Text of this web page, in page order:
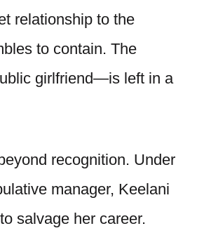
relationship to the
to contain. The
girlfriend—is left in a
recognition. Under
manager, Keelani
salvage her career.